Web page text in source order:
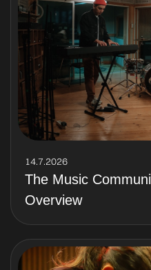
14.7.2026
The Music
Overview